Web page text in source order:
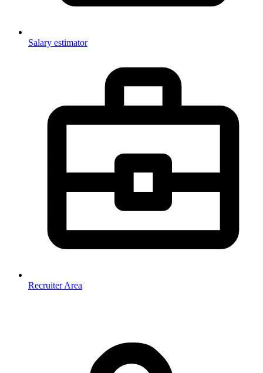
Salary estimator
Recruiter Area